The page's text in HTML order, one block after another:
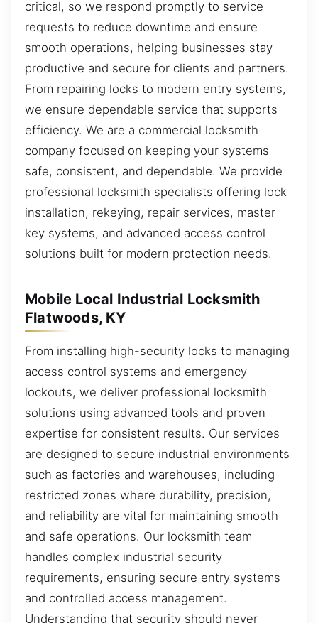
critical, so we respond promptly to service
requests to reduce downtime and ensure
smooth operations, helping businesses stay
productive and secure for clients and partners.
From repairing locks to modern entry systems,
we ensure dependable service that supports
efficiency. We are a commercial locksmith
company focused on keeping your systems
safe, consistent, and dependable. We provide
professional locksmith specialists offering lock
installation, rekeying, repair services, master
key systems, and advanced access control
solutions built for modern protection needs.
Mobile Local Industrial Locksmith
Flatwoods, KY
From installing high-security locks to managing
access control systems and emergency
lockouts, we deliver professional locksmith
solutions using advanced tools and proven
expertise for consistent results. Our services
are designed to secure industrial environments
such as factories and warehouses, including
restricted zones where durability, precision,
and reliability are vital for maintaining smooth
and safe operations. Our locksmith team
handles complex industrial security
requirements, ensuring secure entry systems
and controlled access management.
Understanding that security should never